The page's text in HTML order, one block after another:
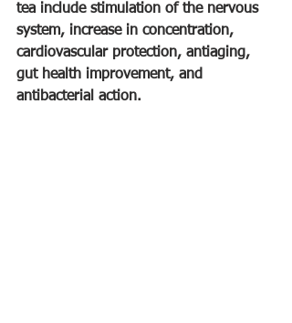
tea include stimulation of the nervous
system, increase in concentration,
cardiovascular protection, antiaging,
gut health improvement, and
antibacterial action.